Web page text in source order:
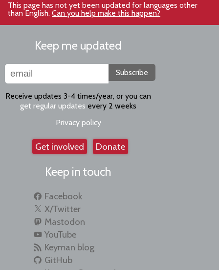
This page has not yet been updated for languages other
than English. Can you help make this happen?
Keep me updated
Subscribe
Receive updates 3-4 times/year, or you can
get regular updates every 2 weeks
Privacy policy
Get involved Donate
Keep in touch
Facebook
X/Twitter
Mastodon
YouTube
Keyman blog
GitHub